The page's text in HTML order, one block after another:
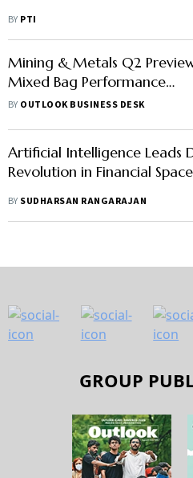
BY PTI
Mining & Metals Q2
Mixed Bag Performance
Expected, Coal India To
BY OUTLOOK BUSINESS DESK
Artificial Intelligence Leads
Revolution in Financial Space
BY SUDHARSAN RANGARAJAN
GROUP